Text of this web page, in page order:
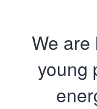
We
young